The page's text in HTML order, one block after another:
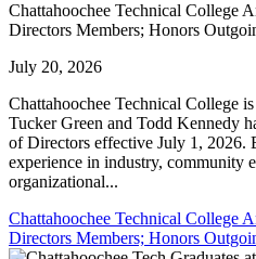
Chattahoochee Technical College
Directors Members; Honors
July 20, 2026
Chattahoochee Technical College
Tucker Green and Todd Kennedy
of Directors effective July 1, 2026.
experience in industry, community
organizational...
Chattahoochee Technical College
Directors Members; Honors